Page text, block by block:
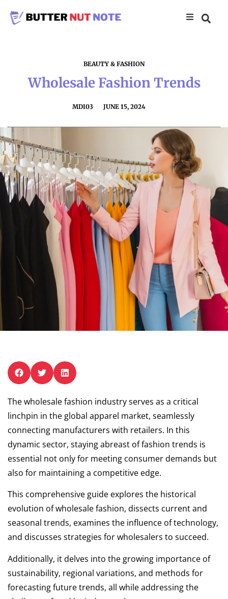
BEAUTY & FASHION
Wholesale Fashion Trends
MDI03 JUNE 15, 2024
The wholesale fashion industry serves as a critical
linchpin in the global apparel market, seamlessly
connecting manufacturers with retailers. In this
dynamic sector, staying abreast of fashion trends is
essential not only for meeting consumer demands but
also for maintaining a competitive edge.
This comprehensive guide explores the historical
evolution of wholesale fashion, dissects current and
seasonal trends, examines the influence of technology,
and discusses strategies for wholesalers to succeed.
Additionally, it delves into the growing importance of
sustainability, regional variations, and methods for
forecasting future trends, all while addressing the